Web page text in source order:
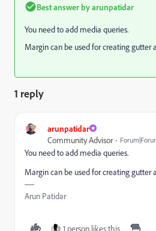
Best answer byarunpatidar
You need to add media queries.
Margin can be used for creating gutter
1 reply
arunpatidar
Community Advisor
You need to add media queries.
Margin can be used for creating gutter
Arun Patidar
1 person likes this